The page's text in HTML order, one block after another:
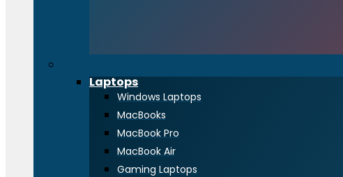
Laptops
Windows Laptops
MacBooks
MacBook Pro
MacBook Air
Gaming Laptops